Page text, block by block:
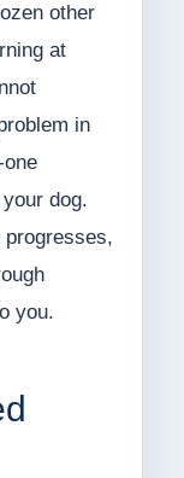
other
at
in
dog.
progresses,
you.